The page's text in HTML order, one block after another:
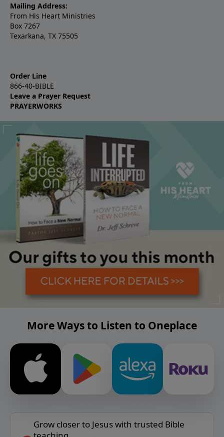
Mailing Address:
From His Heart Ministries
Box 7267
Texarkana, TX 75505
Order Line
866-40-BIBLE
Leave a Prayer Request
PRAYERWORKS
More Ways to Listen to Oneplace
Grow closer to Jesus with trusted Bible